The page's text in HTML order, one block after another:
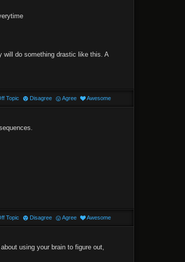
will do something drastic like this. A
Topic Disagree Agree Awesome
using your brain to figure out,
Topic Disagree Agree Awesome